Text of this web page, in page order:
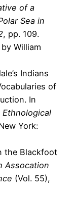
of a
Sea in
, pp. 109.
William
Indians
of
In
York:
the Blackfoot
Assocation
(Vol. 55),